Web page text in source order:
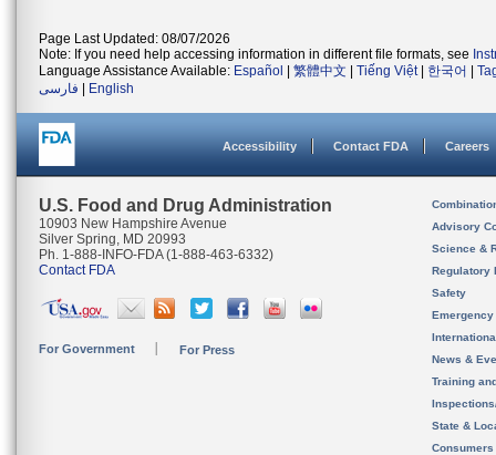
Page Last Updated: 08/07/2026
Note: If you need help accessing information in different file formats, see
Language Assistance Available: Español 繁體中文 Tiếng Việt| 한국어
فارسی
English
Accessibility Contact FDA Careers
U.S. Food and Drug Administration
10903 New Hampshire Avenue
Silver Spring, MD 20993
Ph. 1-888-INFO-FDA (1-888-463-6332)
Contact FDA
For Government For Press
Advisory
Science &
Regulatory
Safety
News &
Training
State &
Consumers